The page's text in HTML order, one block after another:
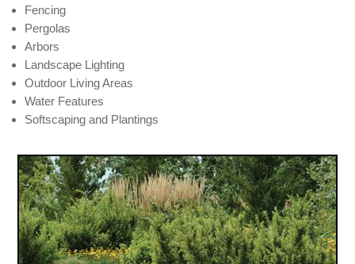
Fencing
Pergolas
Arbors
Landscape Lighting
Outdoor Living Areas
Water Features
Softscaping and Plantings